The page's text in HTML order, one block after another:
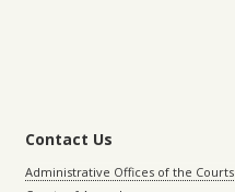
Contact Us
Administrative Offices of the Courts